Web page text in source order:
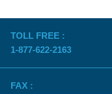
TOLL FREE :
1-877-622-2163
FAX :